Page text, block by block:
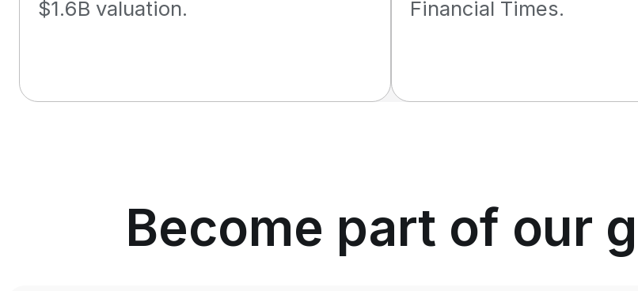
$1.6B valuation.
Financial Times.
Become part of our